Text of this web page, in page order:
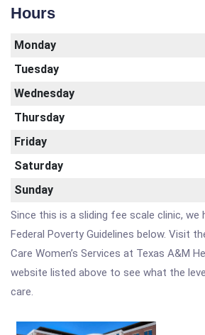
Hours
Monday
Tuesday
Wednesday
Thursday
Friday
Saturday
Sunday
Since this is a sliding fee scale clinic, we
Federal Poverty Guidelines below. Visit
Care Women’s Services at Texas A&M
website listed above to see what the
care.